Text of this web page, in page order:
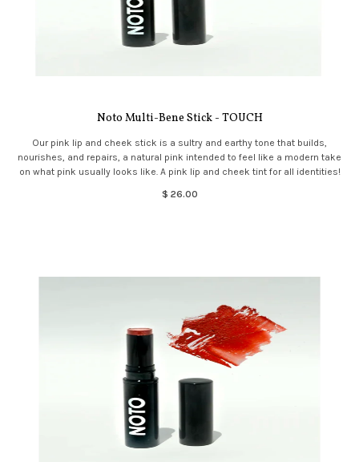
Noto Multi-Bene Stick - TOUCH
Our pink lip and cheek stick is a sultry and earthy tone that builds,
nourishes, and repairs, a natural pink intended to feel like a modern take
on what pink usually looks like. A pink lip and cheek tint for all identities!
$ 26.00